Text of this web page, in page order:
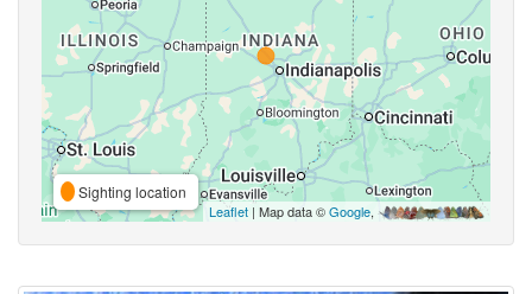
Sighting location
Leaflet | Map data ©Google,